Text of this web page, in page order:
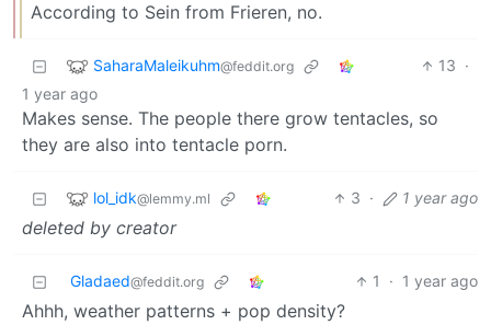
According to Sein from Frieren, no.
SaharaMaleikuhm@feddit.org 13 ·
1 year ago
Makes sense. The people there grow tentacles, so
they are also into tentacle porn.
lol_idk@lemmy.ml 3 · 1 year ago
deleted by creator
Gladaed@feddit.org 1 · 1 year ago
Ahhh, weather patterns + pop density?